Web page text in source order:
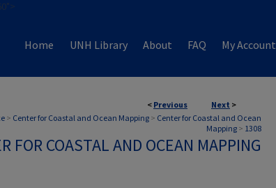
Home UNH Library About FAQ My Account
< Previous Next >
> Center for Coastal and Ocean Mapping > Center for Coastal and Ocean
Mapping > 1308
FOR COASTAL AND OCEAN MAPPING